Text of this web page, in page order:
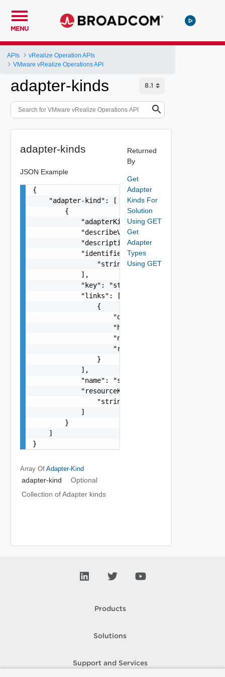
MENU
APIs
vRealize Operation APIs
VMware vRealize Operations API
adapter-kinds
adapter-kinds
JSON Example
{
    "adapter-kind": [
        {
            "adapterKindType": "string",
            "describeVersion": 0,
            "description": "string",
            "identifiers": [
                "string"
            ],
            "key": "string",
            "links": [
                {
                    "description": "string",
                    "href": "string",
                    "name": "string",
                    "rel": "string"
                }
            ],
            "name": "string",
            "resourceKinds": [
                "string"
            ]
        }
    ]
}
Array Of Adapter-Kind
adapter-kind
Optional
Collection of Adapter kinds
Returned
By
Get
Adapter
Kinds For
Solution
Using GET
Get
Adapter
Types
Using GET
Products
Solutions
Support and Services